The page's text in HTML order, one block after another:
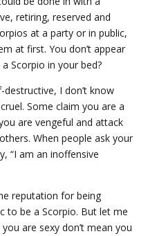
retiring, reserved and
at a party or in public,
at first. You don’t appear
Scorpio in your bed?
I don’t know
Some claim you are a
are vengeful and attack
When people ask your
“I am an inoffensive
reputation for being
to be a Scorpio. But let me
are sexy don’t mean you